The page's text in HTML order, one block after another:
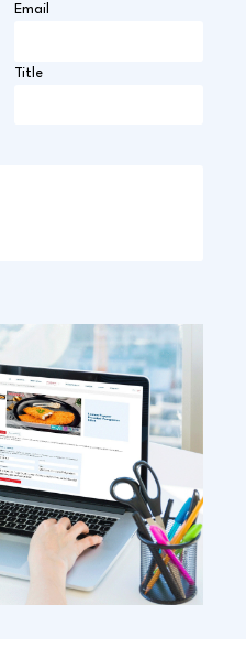
Email
Title